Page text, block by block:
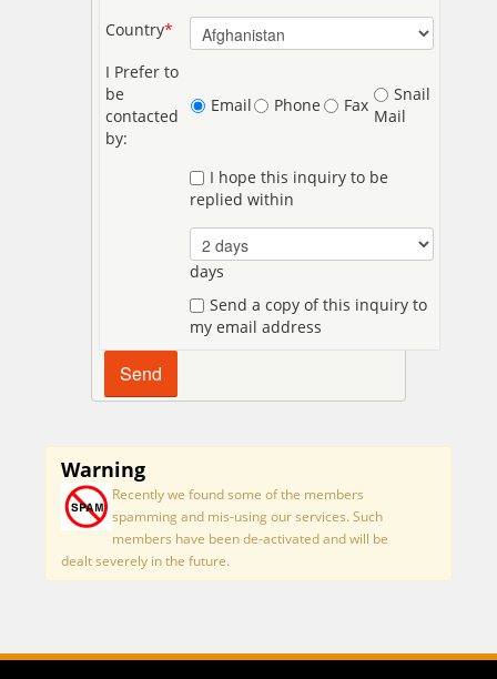
Country*
I Prefer to
be
contacted
by:
Email Phone Fax
Snail
Mail
I hope this inquiry to be
replied within
days
Send a copy of this inquiry to
my email address
Warning
Recently we found some of the members
spamming and mis-using our services. Such
members have been de-activated and will be
dealt severely in the future.